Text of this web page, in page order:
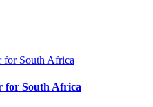
for South Africa